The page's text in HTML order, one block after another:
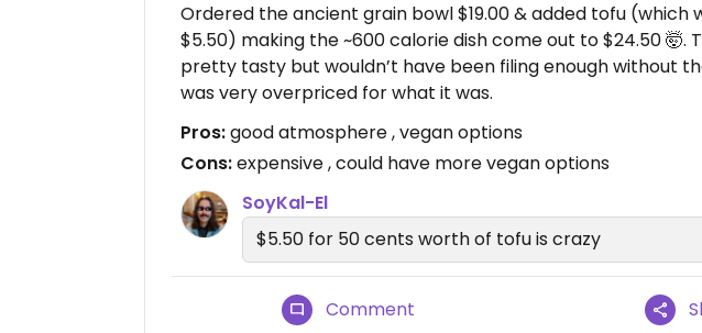
Ordered the ancient grain bowl $19.00 & added tofu (which
$5.50) making the ~600 calorie dish come out to $24.50 🤯.
pretty tasty but wouldn’t have been filing enough without
was very overpriced for what it was.
Pros:good atmosphere , vegan options
Cons:expensive , could have more vegan options
SoyKal-El
$5.50 for 50 cents worth of tofu is crazy
Comment